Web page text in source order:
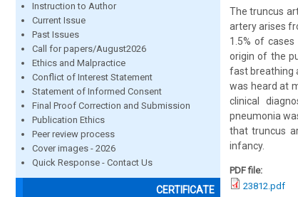
Instruction to Author
Current Issue
Past Issues
Call for papers/August2026
Ethics and Malpractice
Conflict of Interest Statement
Statement of Informed Consent
Final Proof Correction and Submission
Publication Ethics
Peer review process
Cover images - 2026
Quick Response - Contact Us
CERTIFICATE
The truncus
artery arises
1.5% of
origin of the
fast breathing
was heard at
clinical
pneumonia
that truncus
infancy.
PDF file:
23812.pdf